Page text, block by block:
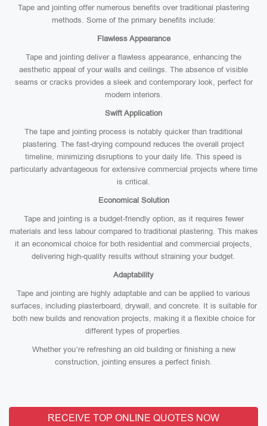
Tape and jointing offer numerous benefits over traditional plastering
methods. Some of the primary benefits include:
Flawless Appearance
Tape and jointing deliver a flawless appearance, enhancing the
aesthetic appeal of your walls and ceilings. The absence of visible
seams or cracks provides a sleek and contemporary look, perfect for
modern interiors.
Swift Application
The tape and jointing process is notably quicker than traditional
plastering. The fast-drying compound reduces the overall project
timeline, minimizing disruptions to your daily life. This speed is
particularly advantageous for extensive commercial projects where time
is critical.
Economical Solution
Tape and jointing is a budget-friendly option, as it requires fewer
materials and less labour compared to traditional plastering. This makes
it an economical choice for both residential and commercial projects,
delivering high-quality results without straining your budget.
Adaptability
Tape and jointing are highly adaptable and can be applied to various
surfaces, including plasterboard, drywall, and concrete. It is suitable for
both new builds and renovation projects, making it a flexible choice for
different types of properties.
Whether you’re refreshing an old building or finishing a new
construction, jointing ensures a perfect finish.
RECEIVE TOP ONLINE QUOTES NOW